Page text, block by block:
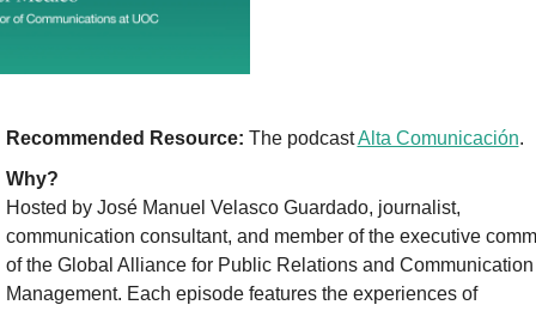
Recommended Resource: The podcast Alta Comunicación.
Why?
Hosted by José Manuel Velasco Guardado, journalist,
communication consultant, and member of the executive
of the Global Alliance for Public Relations and Communication
Management. Each episode features the experiences of